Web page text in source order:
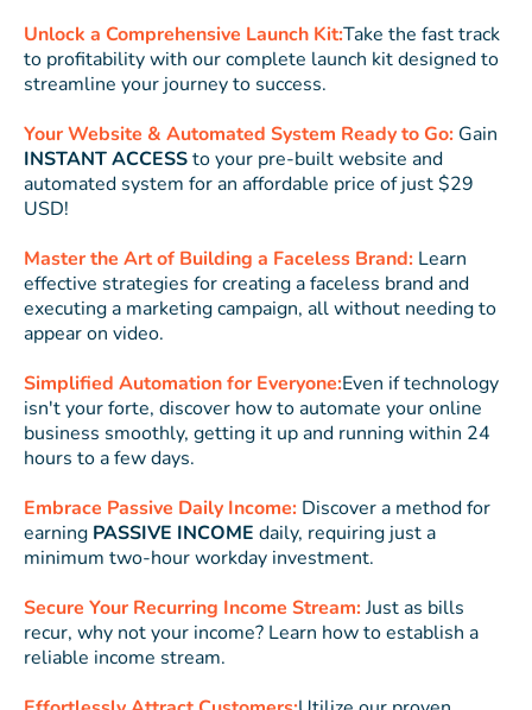
Unlock a Comprehensive Launch Kit:Take the fast track
to profitability with our complete launch kit designed to
streamline your journey to success.
Your Website & Automated System Ready to Go: Gain
INSTANT ACCESSto your pre-built website and
automated system for an affordable price of just $29
USD!
Master the Art of Building a Faceless Brand: Learn
effective strategies for creating a faceless brand and
executing a marketing campaign, all without needing to
appear on video.
Simplified Automation for Everyone:Even if technology
isn't your forte, discover how to automate your online
business smoothly, getting it up and running within 24
hours to a few days.
Embrace Passive Daily Income: Discover a method for
earning PASSIVE INCOME daily, requiring just a
minimum two-hour workday investment.
Secure Your Recurring Income Stream:Just as bills
recur, why not your income? Learn how to establish a
reliable income stream.